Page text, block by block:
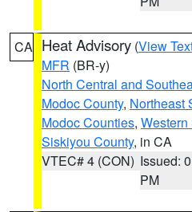
CA Heat Advisory (View
MFR (BR-y)
North Central and
Modoc County, Northeast
Modoc Counties,
Siskiyou County, in CA
VTEC# 4 (CON) Issued:
PM